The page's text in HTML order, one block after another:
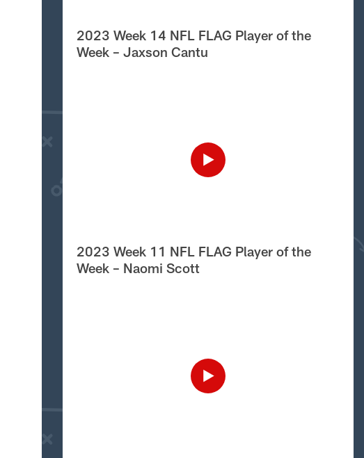
2023 Week 14 NFL FLAG Player of the
Week – Jaxson Cantu
2023 Week 11 NFL FLAG Player of the
Week – Naomi Scott